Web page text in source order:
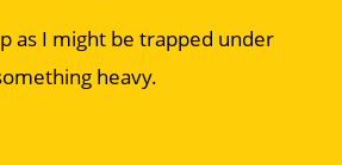
as I might be trapped under
heavy.